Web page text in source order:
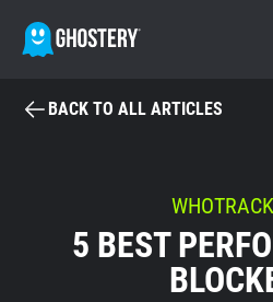
BECOME A
GHOSTERY PRIVACY SUITE
Tracker & Ad Blocker
BACK TO ALL ARTICLES
5 BEST